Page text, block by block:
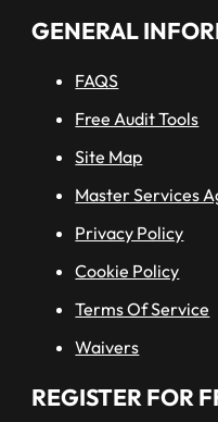
GENERAL
FAQS
Free Audit Tools
Site Map
Master Services
Privacy Policy
Cookie Policy
Terms Of Service
Waivers
REGISTER FOR